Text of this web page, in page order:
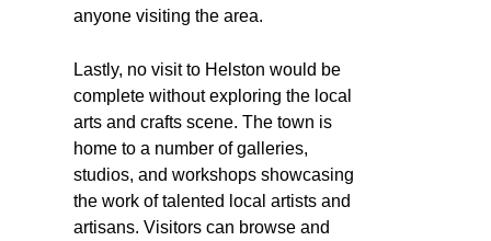
anyone visiting the area.
Lastly, no visit to Helston would be
complete without exploring the local
arts and crafts scene. The town is
home to a number of galleries,
studios, and workshops showcasing
the work of talented local artists and
artisans. Visitors can browse and